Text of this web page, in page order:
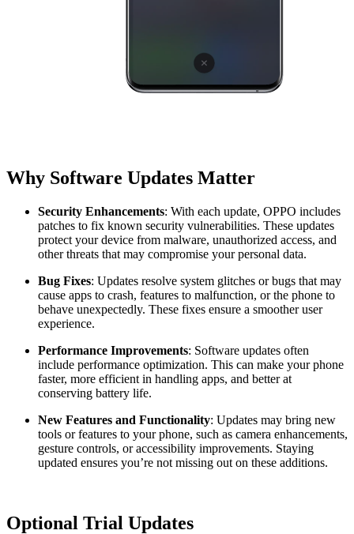
Why Software Updates Matter
Security Enhancements: With each update, OPPO includes
patches to fix known security vulnerabilities. These updates
protect your device from malware, unauthorized access, and
other threats that may compromise your personal data.
Bug Fixes: Updates resolve system glitches or bugs that may
cause apps to crash, features to malfunction, or the phone to
behave unexpectedly. These fixes ensure a smoother user
experience.
Performance Improvements: Software updates often
include performance optimization. This can make your phone
faster, more efficient in handling apps, and better at
conserving battery life.
New Features and Functionality: Updates may bring new
tools or features to your phone, such as camera enhancements,
gesture controls, or accessibility improvements. Staying
updated ensures you’re not missing out on these additions.
Optional Trial Updates